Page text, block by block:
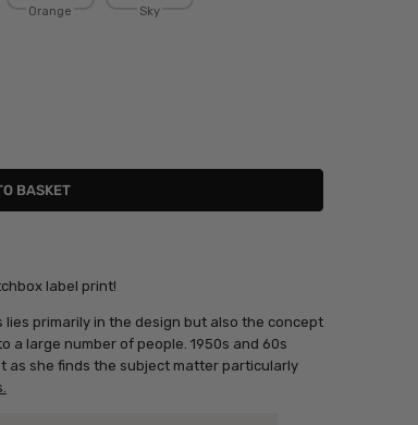
Orange Sky
label print!
primarily in the design but also the concept
a large number of people. 1950s and 60s
as she finds the subject matter particularly